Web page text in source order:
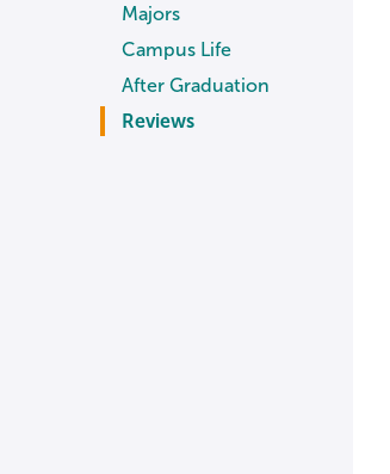
Majors
Campus Life
After Graduation
Reviews